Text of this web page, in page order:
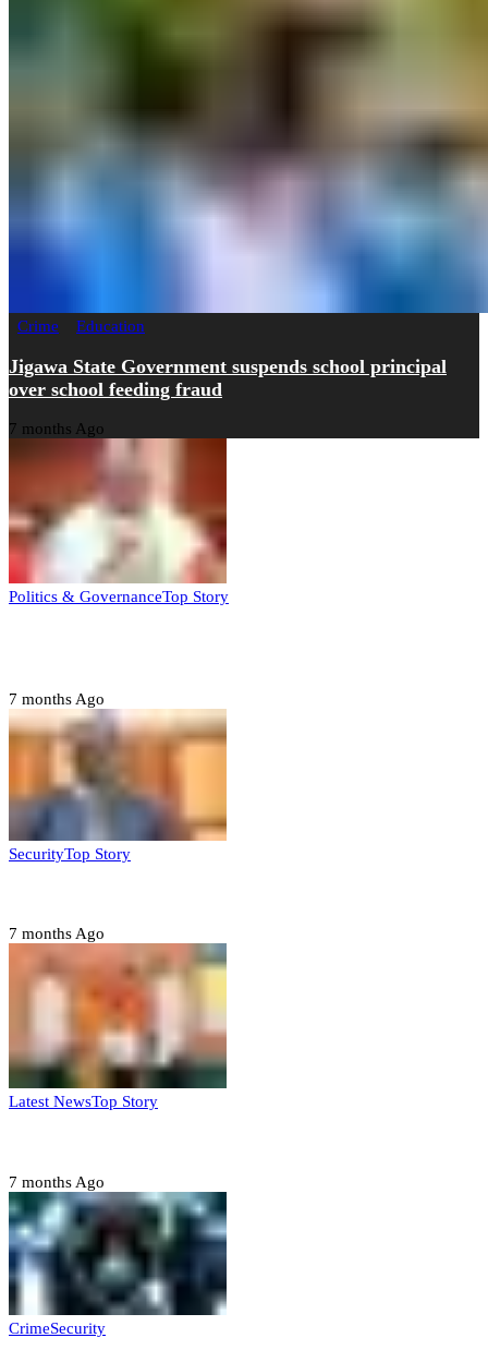
Crime Education
Jigawa State Government suspends school principal
over school feeding fraud
7 months Ago
Politics & GovernanceTop Story
7 months Ago
SecurityTop Story
7 months Ago
Latest NewsTop Story
7 months Ago
CrimeSecurity